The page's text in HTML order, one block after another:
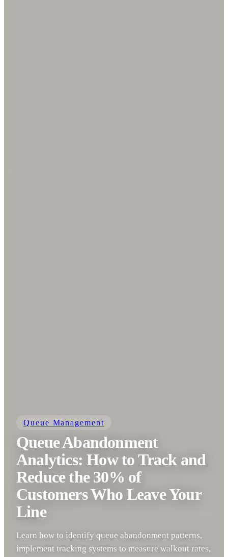
Queue Management
Queue Abandonment
Analytics: How to Track and
Reduce the 30% of
Customers Who Leave Your
Line
Learn how to identify queue abandonment patterns,
implement tracking systems to measure walkout rates,